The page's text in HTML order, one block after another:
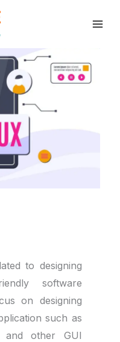
to designing
software
on designing
such as
other GUI